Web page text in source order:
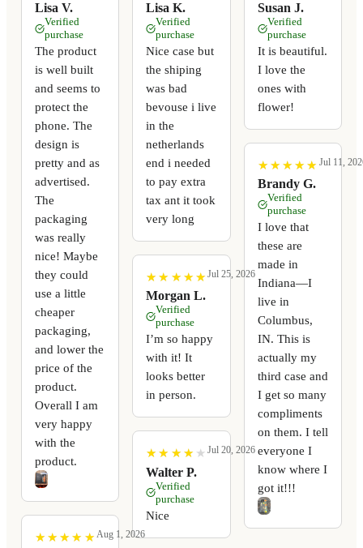
Lisa V.
Verified
purchase
The product
is well built
and seems to
protect the
phone. The
design is
pretty and as
advertised.
The
packaging
was really
nice! Maybe
they could
use a little
cheaper
packaging,
and lower the
price of the
product.
Overall I am
very happy
with the
product.
★
★ ★
★ ★
★ ★
★ ★
★ Aug 1, 2026
Lisa K.
Verified
purchase
Nice case but
the shiping
was bad
bevouse i live
in the
netherlands
end i needed
to pay extra
tax ant it took
very long
★
★ ★
★ ★
★ ★
★ ★
★
Morgan L.
Jul 25, 2026
Verified
purchase
I’m so happy
with it! It
looks better
in person.
★
★ ★
★ ★
★ ★
★ ★
★
Walter P.
Jul 20, 2026
Verified
purchase
Nice
Susan J.
Verified
purchase
It is beautiful.
I love the
ones with
flower!
★
★ ★
★ ★
★ ★
★ ★
★
Brandy G.
Jul 11,
Verified
purchase
I love that
these are
made in
Indiana—I
live in
Columbus,
IN. This is
actually my
third case and
I get so many
compliments
on them. I tell
everyone I
know where I
got it!!!